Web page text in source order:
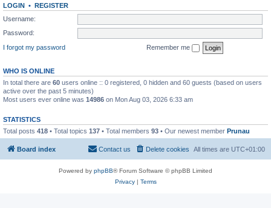
LOGIN • REGISTER
Username:
Password:
I forgot my password
Remember me
WHO IS ONLINE
In total there are 60 users online :: 0 registered, 0 hidden and 60 guests (based on users
active over the past 5 minutes)
Most users ever online was 14986 on Mon Aug 03, 2026 6:33 am
STATISTICS
Total posts 418 • Total topics 137 • Total members 93 • Our newest member Prunau
Board index All times are UTC+01:00
Delete cookies
Contact us
Powered by phpBB® Forum Software © phpBB Limited
Privacy| Terms